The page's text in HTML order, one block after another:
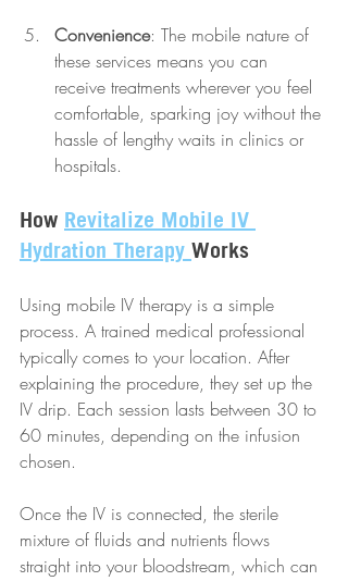
Convenience: The mobile nature of
these services means you can
receive treatments wherever you feel
comfortable, sparking joy without the
hassle of lengthy waits in clinics or
hospitals.
How Revitalize Mobile IV
Hydration Therapy Works
Using mobile IV therapy is a simple
process. A trained medical professional
typically comes to your location. After
explaining the procedure, they set up the
IV drip. Each session lasts between 30 to
60 minutes, depending on the infusion
chosen.
Once the IV is connected, the sterile
mixture of fluids and nutrients flows
straight into your bloodstream, which can